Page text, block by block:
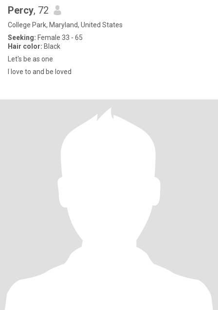
Percy, 72
College Park, Maryland, United States
Seeking: Female 33 - 65
Hair color: Black
Let's be as one
I love to and be loved